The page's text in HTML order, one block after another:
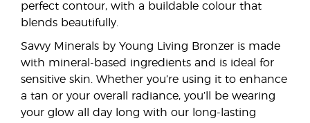
perfect contour, with a buildable colour that
blends beautifully.
Savvy Minerals by Young Living Bronzer is made
with mineral-based ingredients and is ideal for
sensitive skin. Whether you’re using it to enhance
a tan or your overall radiance, you’ll be wearing
your glow all day long with our long-lasting